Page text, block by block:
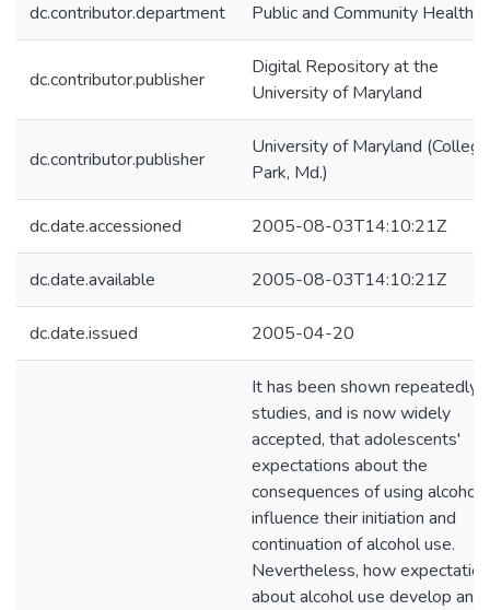
dc.contributor.department Public and Community Health
dc.contributor.publisher
Digital Repository at the
University of Maryland
dc.contributor.publisher
University of Maryland (College
Park, Md.)
dc.date.accessioned 2005-08-03T14:10:21Z
dc.date.available 2005-08-03T14:10:21Z
dc.date.issued 2005-04-20
It has been shown repeatedly
studies, and is now widely
accepted, that adolescents'
expectations about the
consequences of using alcohol
influence their initiation and
continuation of alcohol use.
Nevertheless, how
about alcohol use develop and